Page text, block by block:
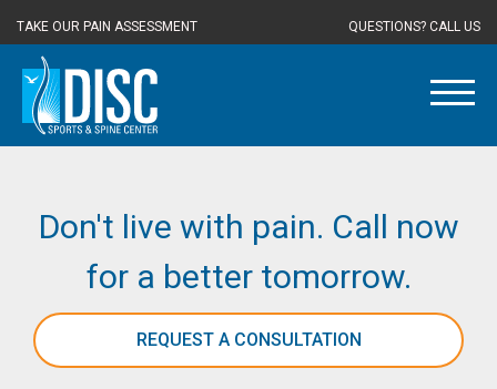
TAKE OUR PAIN ASSESSMENT QUESTIONS? CALL US
Don't live with pain. Call now
for a better tomorrow.
REQUEST A CONSULTATION